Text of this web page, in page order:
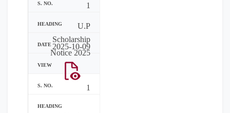
1
U.P
Scholarship
Notice 2025
2025-10-09
1